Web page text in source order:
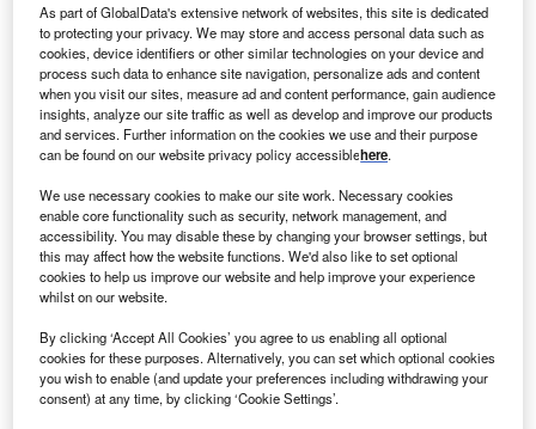
The new acute care tower will feature a heliport, larger operating rooms, and
an expanded emergency department. Credit: Government of Saskatchewan.
T he Government of Saskatchewan in Canada has
awarded a contract to PCL Construction Management
to build a new acute care tower at Prince Albert
Victoria Hospital (Victoria Hospital).
The design and early works contract, which is valued at
C$898m ($671.7m), was awarded to PCL through a public
procurement process in December 2022.
As part of GlobalData's extensive network of websites, this site is dedicated
to protecting your privacy. We may store and access personal data such as
cookies, device identifiers or other similar technologies on your device and
process such data to enhance site navigation, personalize ads and content
when you visit our sites, measure ad and content performance, gain audience
insights, analyze our site traffic as well as develop and improve our products
and services. Further information on the cookies we use and their purpose
can be found on our website privacy policy accessiblehere.
We use necessary cookies to make our site work. Necessary cookies
enable core functionality such as security, network management, and
accessibility. You may disable these by changing your browser settings, but
this may affect how the website functions. We'd also like to set optional
cookies to help us improve our website and help improve your experience
whilst on our website.
By clicking ‘Accept All Cookies’ you agree to us enabling all optional
cookies for these purposes. Alternatively, you can set which optional cookies
you wish to enable (and update your preferences including withdrawing your
consent) at any time, by clicking ‘Cookie Settings’.